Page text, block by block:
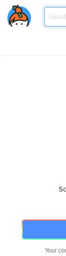
Your